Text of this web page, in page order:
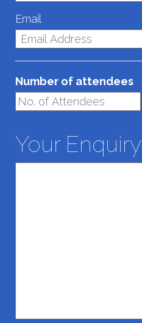
Email
Number of attendees
Your Enquiry